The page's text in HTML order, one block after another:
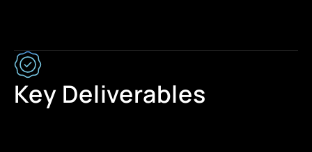
Key Deliverables